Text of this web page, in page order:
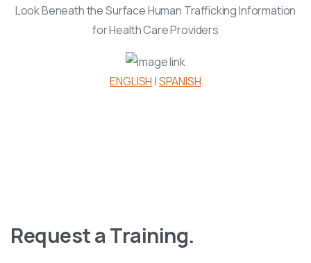
Look Beneath the Surface Human Trafficking Information
for Health Care Providers
ENGLISH |SPANISH
Request a Training.